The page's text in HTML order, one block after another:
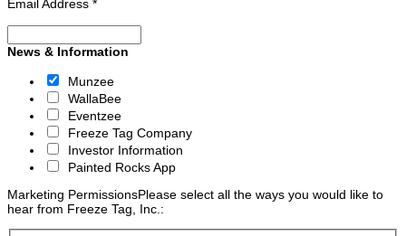
Email Address *
News & Information
Munzee
WallaBee
Eventzee
Freeze Tag Company
Investor Information
Painted Rocks App
Marketing PermissionsPlease select all the ways you would like to
hear from Freeze Tag, Inc.: